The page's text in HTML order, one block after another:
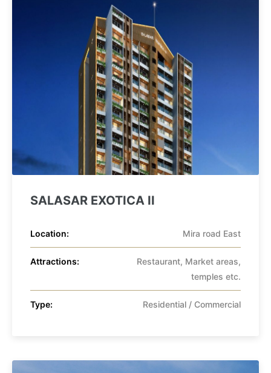
SALASAR EXOTICA II
Location: Mira road East
Attractions:
Restaurant, Market areas,
temples etc.
Type: Residential / Commercial